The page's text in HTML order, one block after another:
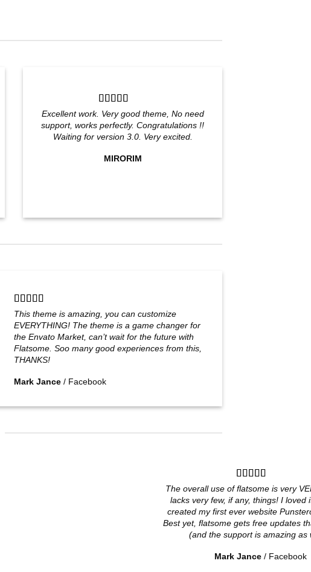
Excellent work. Very good theme, No need
support, works perfectly. Congratulations !!
Waiting for version 3.0. Very excited.
MIRORIM
This theme is amazing, you can customize
EVERYTHING! The theme is a game changer for
the Envato Market, can’t wait for the future with
Flatsome. Soo many good experiences from this,
THANKS!
Mark Jance / Facebook
The overall use of flatsome is very
lacks very few, if any, things! I loved
created my first ever website
Best yet, flatsome gets free updates
(and the support is amazing as
Mark Jance / Facebook